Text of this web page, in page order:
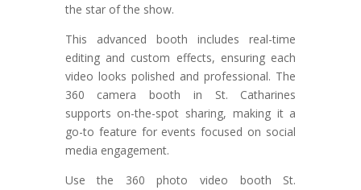
the star of the show.
This advanced booth includes real-time
editing and custom effects, ensuring each
video looks polished and professional. The
360 camera booth in St. Catharines
supports on-the-spot sharing, making it a
go-to feature for events focused on social
media engagement.
Use the 360 photo video booth St.